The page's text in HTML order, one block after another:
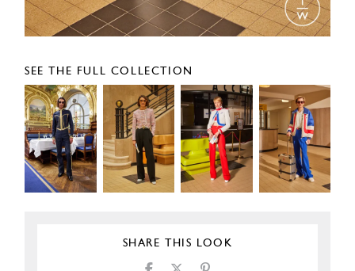
SEE THE FULL COLLECTION
SHARE THIS LOOK